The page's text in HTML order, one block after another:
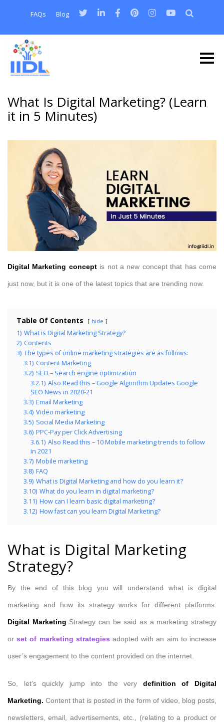
FAQs Blog
What Is Digital Marketing? (Learn
it in 5 Minutes)
Digital Marketing concept is not a new concept that has come
just now, but it is one of the latest topics that are trending now.
Table Of Contents hide
1) What is Digital Marketing Strategy?
2) Contents
3) The types of online marketing strategies are as follows:
3.1) Content Marketing
3.2) SEO – Search engine optimization
3.2.1) Also Read this – Google Algorithm Updates Google
SEO News in 2020-21
3.3) Email Marketing
3.4) Video marketing
3.5) Social Media Marketing
3.6) PPC-Pay per Click Advertising
3.6.1) Also Read this – 10 Mobile marketing trends to follow
in 2021
3.7) Mobile marketing
3.8) FAQ
3.9) What is Digital Marketing and how do you learn it?
3.10) What do you learn in digital marketing?
3.11) How can I learn basic digital marketing?
3.12) How fast can you learn Digital Marketing?
What is Digital Marketing
Strategy?
By the end of this blog you will understand what is digital
marketing and how its strategy works for different platforms.
Digital Marketing Strategy can be said as a marketing strategy
orset of marketing strategies adopted with an aim to increase
user’s engagement to the content provided on the internet.
So, let’s quickly jump into the very definition of Digital
Marketing. Content that is posted in the form of video, blog posts,
newsletters, email, advertisements, etc., (relating to a product or